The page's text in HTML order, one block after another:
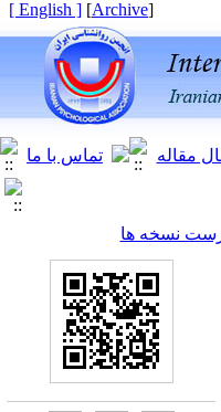
[
Archive
]
[ English ]
نسخه ها